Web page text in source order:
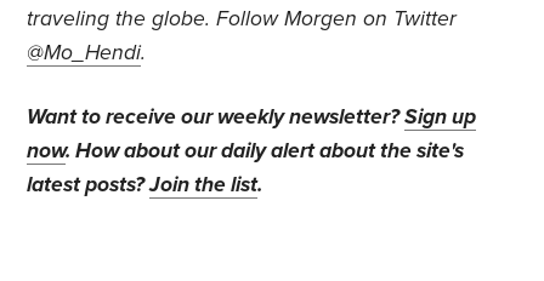
traveling the globe. Follow Morgen on Twitter
@Mo_Hendi.
Want to receive our weekly newsletter?Sign up
now. How about our daily alert about the site's
latest posts?Join the list.